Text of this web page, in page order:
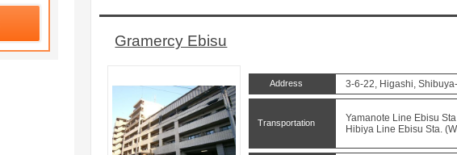
Gramercy Ebisu
Address 3-6-22, Higashi,
Transportation
Yamanote Line Ebisu
Hibiya Line Ebisu Sta.